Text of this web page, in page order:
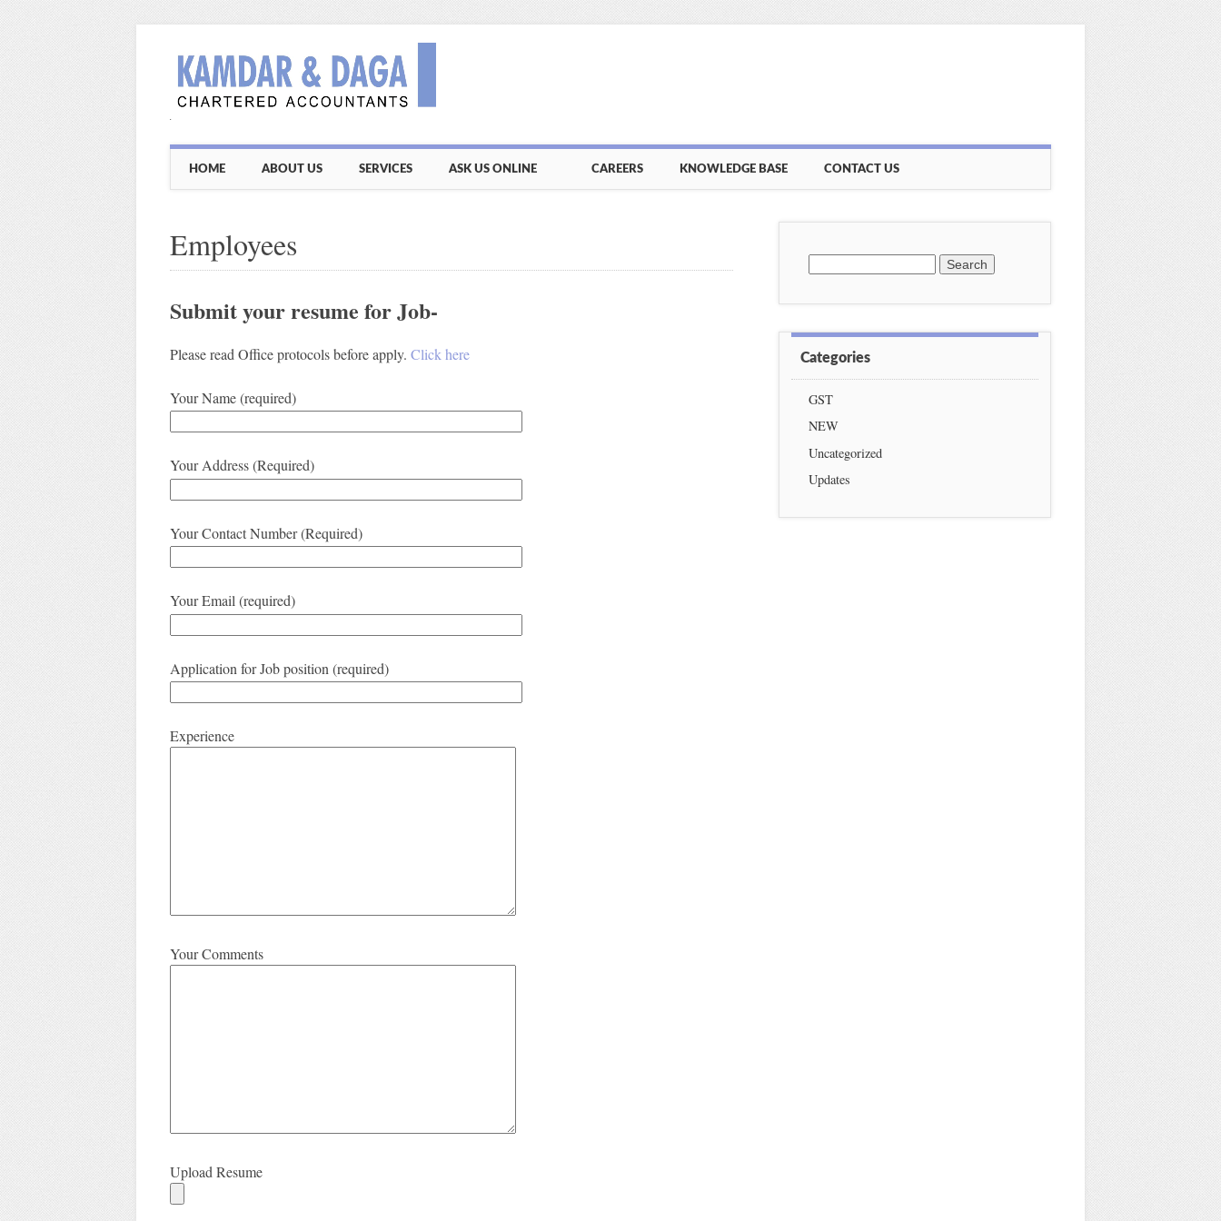
Main menu
HOME ABOUT US SERVICES ASK US ONLINE CAREERS KNOWLEDGE BASE CONTACT US
Employees
Submit your resume for Job-
Please read Office protocols before apply. Click here
Your Name (required)
Your Address (Required)
Your Contact Number (Required)
Your Email (required)
Application for Job position (required)
Experience
Your Comments
Upload Resume
Search
Categories
GST
NEW
Uncategorized
Updates